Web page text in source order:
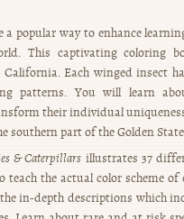
a popular way to enhance
This captivating coloring
Each winged insect
patterns. You will learn
their individual
southern part of the Golden
& Caterpillars illustrates 37
the actual color scheme of
in-depth descriptions which